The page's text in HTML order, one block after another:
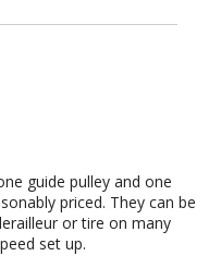
guide pulley and one
priced. They can be
or tire on many
set up.